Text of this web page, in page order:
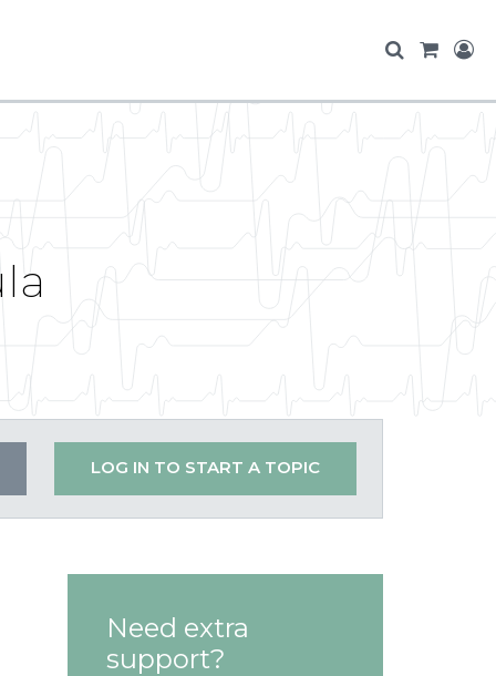
LOG IN TO START A TOPIC
Need extra
support?